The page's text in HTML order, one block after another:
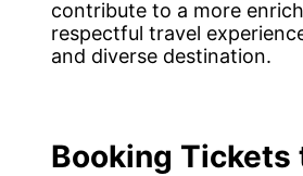
contribute to a more
respectful travel
and diverse destination.
Booking Tickets